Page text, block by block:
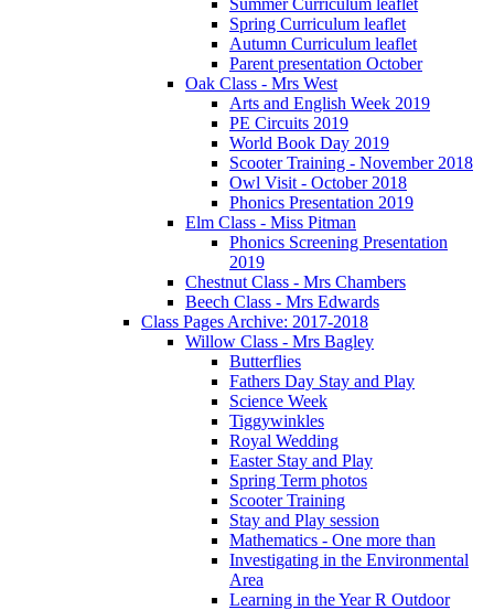
Spring Curriculum leaflet
Autumn Curriculum leaflet
Parent presentation October
Oak Class - Mrs West
Arts and English Week 2019
PE Circuits 2019
World Book Day 2019
Scooter Training - November 2018
Owl Visit - October 2018
Phonics Presentation 2019
Elm Class - Miss Pitman
Phonics Screening Presentation
2019
Chestnut Class - Mrs Chambers
Beech Class - Mrs Edwards
Class Pages Archive: 2017-2018
Willow Class - Mrs Bagley
Butterflies
Fathers Day Stay and Play
Science Week
Tiggywinkles
Royal Wedding
Easter Stay and Play
Spring Term photos
Scooter Training
Stay and Play session
Mathematics - One more than
Investigating in the Environmental
Area
Learning in the Year R Outdoor